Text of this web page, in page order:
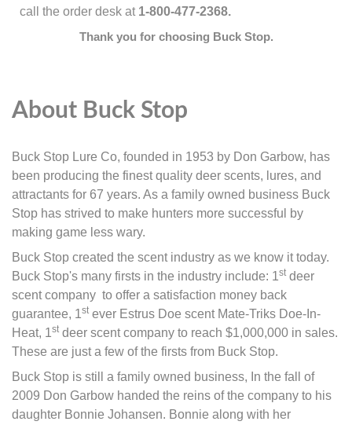
call the order desk at 1-800-477-2368.
Thank you for choosing Buck Stop.
About Buck Stop
Buck Stop Lure Co, founded in 1953 by Don Garbow, has
been producing the finest quality deer scents, lures, and
attractants for 67 years. As a family owned business Buck
Stop has strived to make hunters more successful by
making game less wary.
Buck Stop created the scent industry as we know it today.
Buck Stop's many firsts in the industry include: 1stdeer
scent company to offer a satisfaction money back
guarantee, 1stever Estrus Doe scent Mate-Triks Doe-In-
Heat, 1stdeer scent company to reach $1,000,000 in sales.
These are just a few of the firsts from Buck Stop.
Buck Stop is still a family owned business, In the fall of
2009 Don Garbow handed the reins of the company to his
daughter Bonnie Johansen. Bonnie along with her